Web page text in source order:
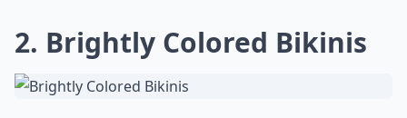
0/80
2. Brightly Colored Bikinis